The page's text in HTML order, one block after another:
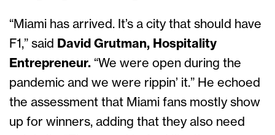
“Miami has arrived. It’s a city that should have
F1,” said David Grutman, Hospitality
Entrepreneur. “We were open during the
pandemic and we were rippin’ it.” He echoed
the assessment that Miami fans mostly show
up for winners, adding that they also need